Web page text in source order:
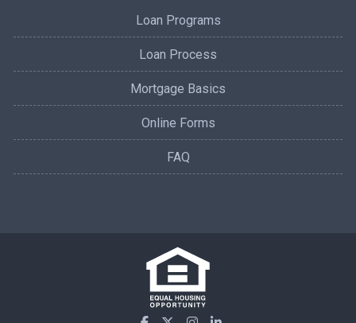
Loan Programs
Loan Process
Mortgage Basics
Online Forms
FAQ